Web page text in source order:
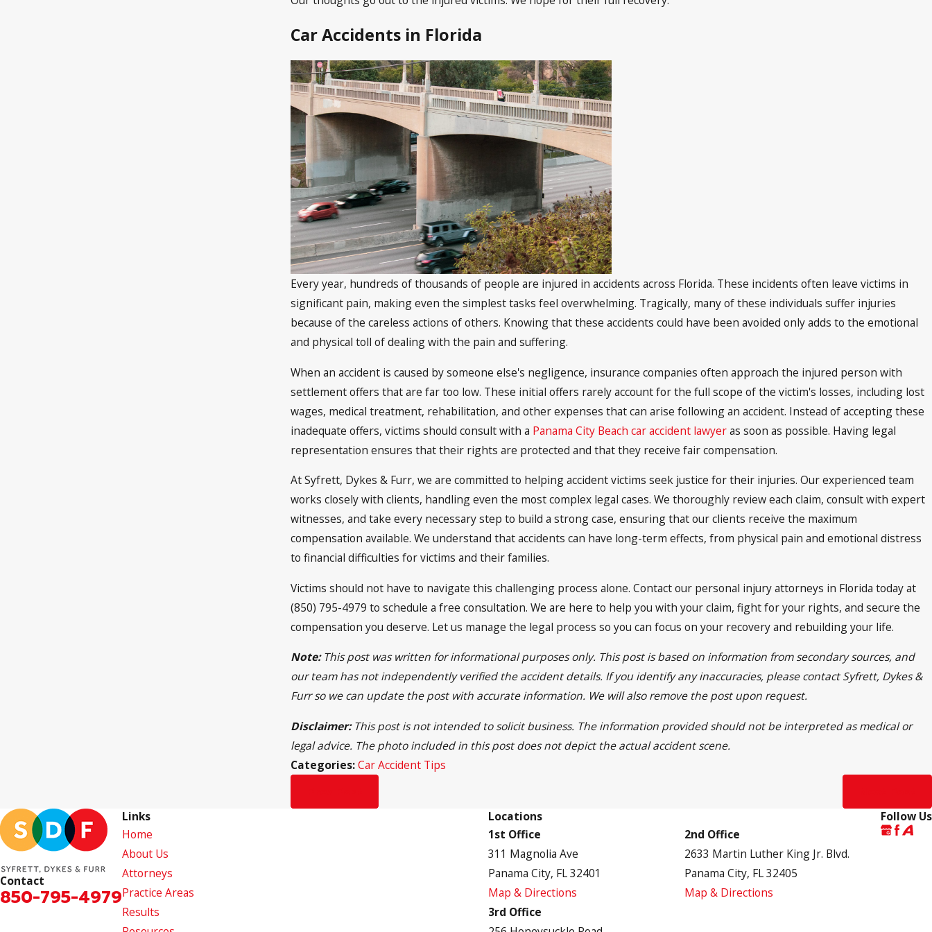
Car Accidents in Florida
Every year, hundreds of thousands of people are injured in accidents across Florida. These incidents often leave victims in
significant pain, making even the simplest tasks feel overwhelming. Tragically, many of these individuals suffer injuries
because of the careless actions of others. Knowing that these accidents could have been avoided only adds to the emotional
and physical toll of dealing with the pain and suffering.
When an accident is caused by someone else's negligence, insurance companies often approach the injured person with
settlement offers that are far too low. These initial offers rarely account for the full scope of the victim's losses, including lost
wages, medical treatment, rehabilitation, and other expenses that can arise following an accident. Instead of accepting these
inadequate offers, victims should consult with a Panama City Beach car accident lawyeras soon as possible. Having legal
representation ensures that their rights are protected and that they receive fair compensation.
At Syfrett, Dykes & Furr, we are committed to helping accident victims seek justice for their injuries. Our experienced team
works closely with clients, handling even the most complex legal cases. We thoroughly review each claim, consult with expert
witnesses, and take every necessary step to build a strong case, ensuring that our clients receive the maximum
compensation available. We understand that accidents can have long-term effects, from physical pain and emotional distress
to financial difficulties for victims and their families.
Victims should not have to navigate this challenging process alone. Contact our personal injury attorneys in Florida today at
(850) 795-4979 to schedule a free consultation. We are here to help you with your claim, fight for your rights, and secure the
compensation you deserve. Let us manage the legal process so you can focus on your recovery and rebuilding your life.
Note:This post was written for informational purposes only. This post is based on information from secondary sources, and
our team has not independently verified the accident details. If you identify any inaccuracies, please contact Syfrett, Dykes &
Furr so we can update the post with accurate information. We will also remove the post upon request.
Disclaimer:This post is not intended to solicit business. The information provided should not be interpreted as medical or
legal advice. The photo included in this post does not depict the actual accident scene.
Categories:Car Accident Tips
Contact
850-795-4979
Links
Home
About Us
Attorneys
Practice Areas
Results
Locations
1st Office
311 Magnolia Ave
Panama City, FL 32401
Map & Directions
2nd Office
2633 Martin Luther King Jr. Blvd.
Panama City, FL 32405
Map & Directions
3rd Office
Follow Us